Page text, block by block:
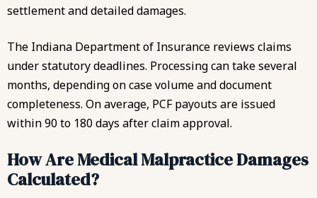
settlement and detailed damages.
The Indiana Department of Insurance reviews claims
under statutory deadlines. Processing can take several
months, depending on case volume and document
completeness. On average, PCF payouts are issued
within 90 to 180 days after claim approval.
How Are Medical Malpractice Damages
Calculated?